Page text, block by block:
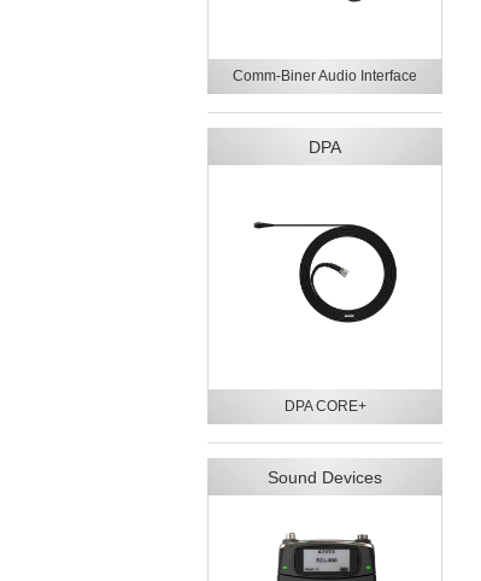
Comm-Biner Audio Interface
DPA
DPA CORE+
Sound Devices